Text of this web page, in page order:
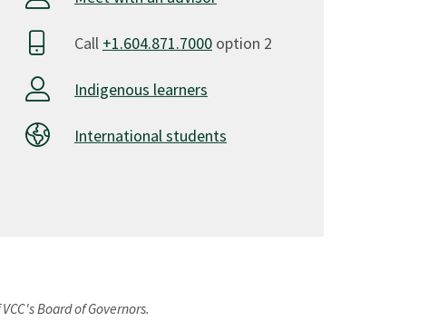
Call +1.604.871.7000 option 2
Indigenous learners
International students
Board of Governors.